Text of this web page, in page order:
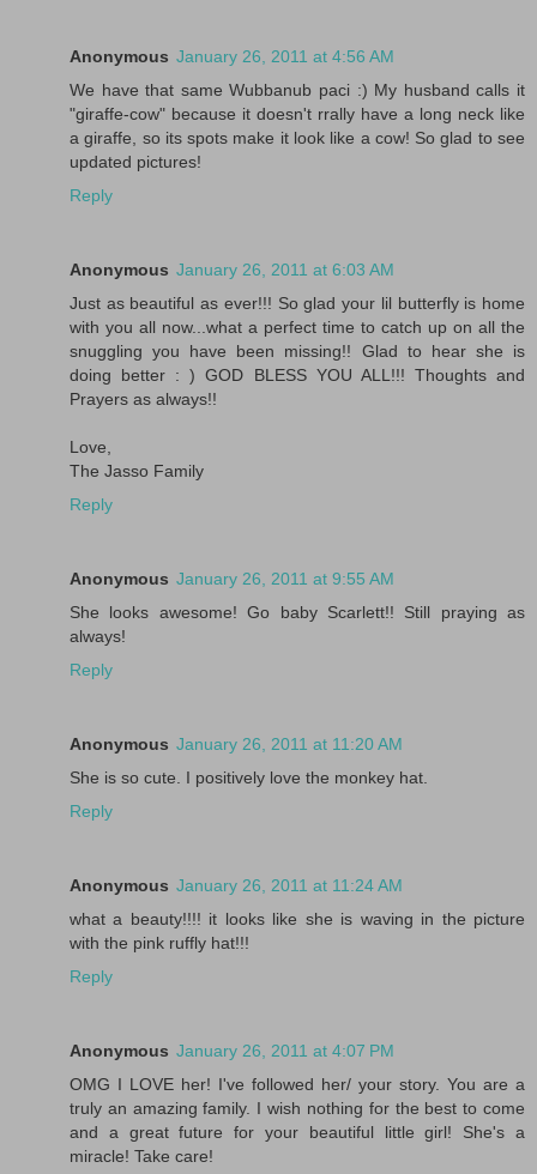
Anonymous January 26, 2011 at 4:56 AM
We have that same Wubbanub paci :) My husband calls it
"giraffe-cow" because it doesn't rrally have a long neck like
a giraffe, so its spots make it look like a cow! So glad to see
updated pictures!
Reply
Anonymous January 26, 2011 at 6:03 AM
Just as beautiful as ever!!! So glad your lil butterfly is home
with you all now...what a perfect time to catch up on all the
snuggling you have been missing!! Glad to hear she is
doing better : ) GOD BLESS YOU ALL!!! Thoughts and
Prayers as always!!
Love,
The Jasso Family
Reply
Anonymous January 26, 2011 at 9:55 AM
She looks awesome! Go baby Scarlett!! Still praying as
always!
Reply
Anonymous January 26, 2011 at 11:20 AM
She is so cute. I positively love the monkey hat.
Reply
Anonymous January 26, 2011 at 11:24 AM
what a beauty!!!! it looks like she is waving in the picture
with the pink ruffly hat!!!
Reply
Anonymous January 26, 2011 at 4:07 PM
OMG I LOVE her! I've followed her/ your story. You are a
truly an amazing family. I wish nothing for the best to come
and a great future for your beautiful little girl! She's a
miracle! Take care!